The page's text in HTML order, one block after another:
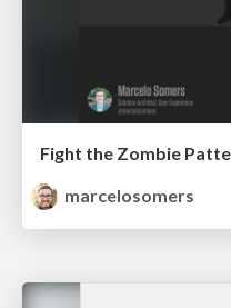
marcelosomers